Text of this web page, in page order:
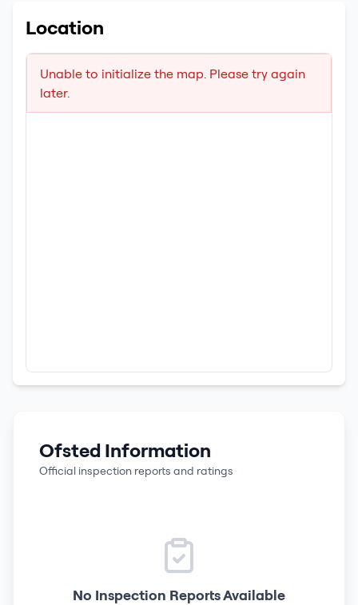
Location
Unable to initialize the map. Please try again
later.
Ofsted Information
Official inspection reports and ratings
No Inspection Reports Available